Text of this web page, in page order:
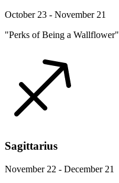
October 23 - November 21
"Perks of Being a Wallflower"
Sagittarius
November 22 - December 21